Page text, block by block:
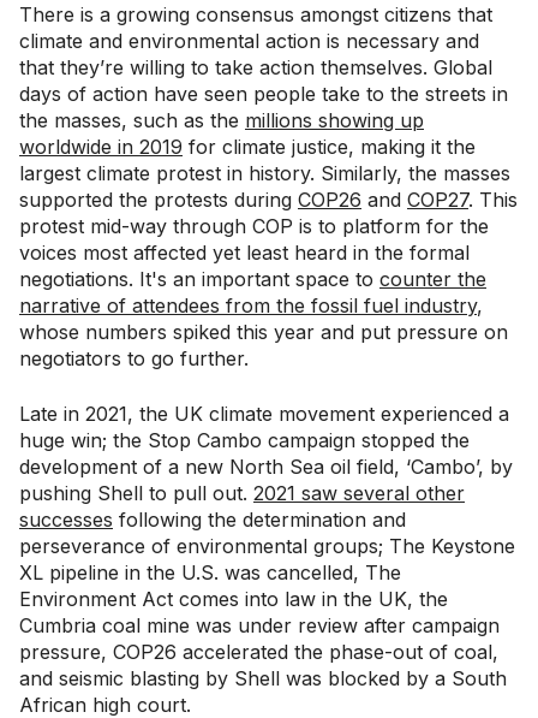
There is a growing consensus amongst citizens that
climate and environmental action is necessary and
that they’re willing to take action themselves. Global
days of action have seen people take to the streets in
the masses, such as the millions showing up
worldwide in 2019 for climate justice, making it the
largest climate protest in history. Similarly, the masses
supported the protests during COP26 and COP27. This
protest mid-way through COP is to platform for the
voices most affected yet least heard in the formal
negotiations. It's an important space to counter the
narrative of attendees from the fossil fuel industry,
whose numbers spiked this year and put pressure on
negotiators to go further.
Late in 2021, the UK climate movement experienced a
huge win; the Stop Cambo campaign stopped the
development of a new North Sea oil field, ‘Cambo’, by
pushing Shell to pull out. 2021 saw several other
successes following the determination and
perseverance of environmental groups; The Keystone
XL pipeline in the U.S. was cancelled, The
Environment Act comes into law in the UK, the
Cumbria coal mine was under review after campaign
pressure, COP26 accelerated the phase-out of coal,
and seismic blasting by Shell was blocked by a South
African high court.